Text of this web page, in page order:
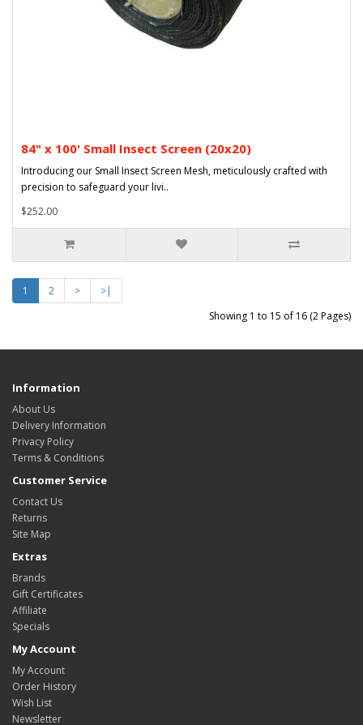
84" x 100' Small Insect Screen (20x20)
Introducing our Small Insect Screen Mesh, meticulously crafted with
precision to safeguard your livi..
$252.00
1 2 >
>|
Showing 1 to 15 of 16 (2 Pages)
Information
About Us
Delivery Information
Privacy Policy
Terms & Conditions
Customer Service
Contact Us
Returns
Site Map
Extras
Brands
Gift Certificates
Affiliate
Specials
My Account
My Account
Order History
Wish List
Newsletter